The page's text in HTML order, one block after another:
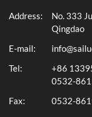
Address:
No. 333
Qingdao
E-mail:
Tel:
+86
0532-
Fax:
0532-